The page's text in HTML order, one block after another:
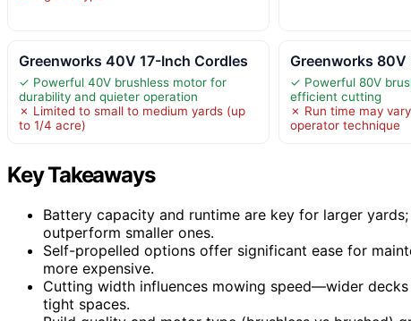
Greenworks 40V 17-Inch Cordles
✓ Powerful 40V brushless motor for
durability and quieter operation
✗ Limited to small to medium yards (up
to 1/4 acre)
Greenworks
✓ Powerful 80V
efficient cutting
✗ Run time may
operator technique
Key Takeaways
Battery capacity and runtime are key for larger
outperform smaller ones.
Self-propelled options offer significant ease for
more expensive.
Cutting width influences mowing speed—wider
tight spaces.